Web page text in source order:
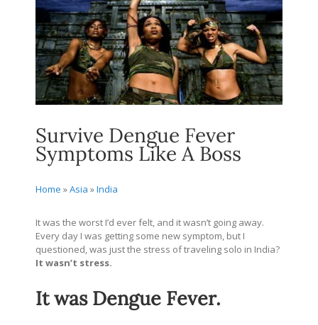
Survive Dengue Fever
Symptoms Like A Boss
Home »Asia »India
It was the worst I’d ever felt, and it wasn’t going away.
Every day I was getting some new symptom, but I
questioned, was just the stress of traveling solo in India?
It wasn’t stress.
It was Dengue Fever.